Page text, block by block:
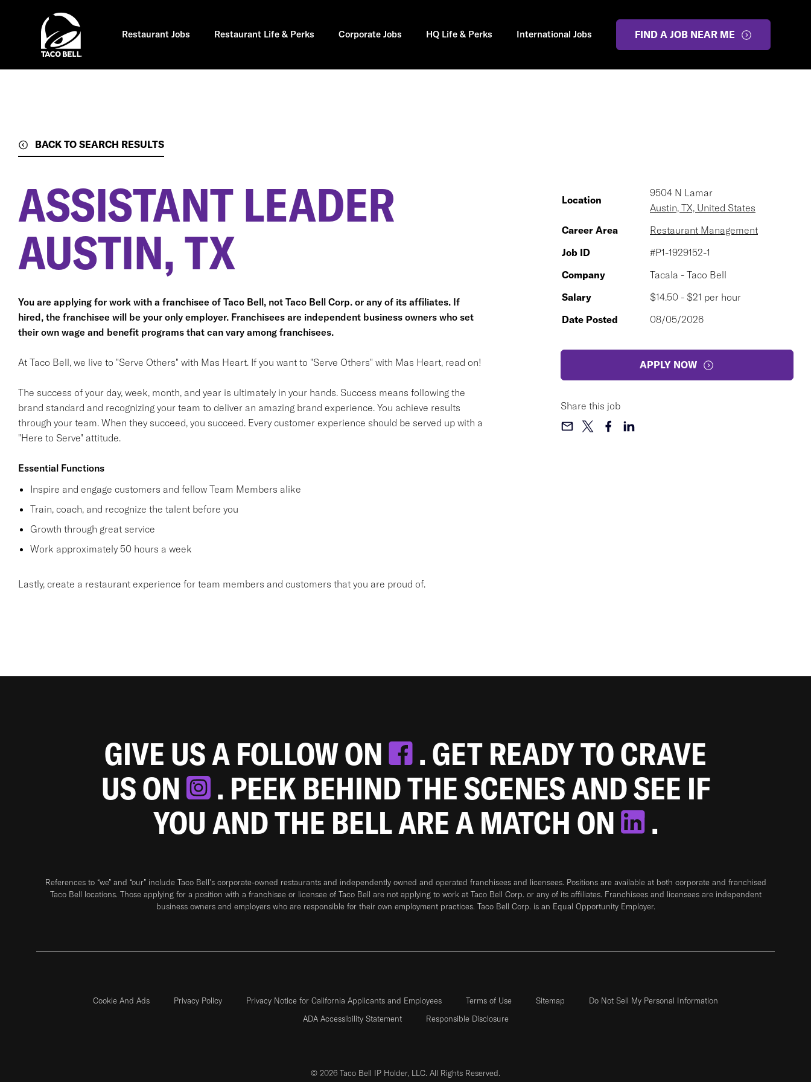
Restaurant Jobs Restaurant Life & Perks Corporate Jobs HQ Life & Perks International Jobs FIND A JOB NEAR ME
BACK TO SEARCH RESULTS
ASSISTANT LEADER
AUSTIN, TX
You are applying for work with a franchisee of Taco Bell, not Taco Bell Corp. or any of its affiliates. If
hired, the franchisee will be your only employer. Franchisees are independent business owners who set
their own wage and benefit programs that can vary among franchisees.
At Taco Bell, we live to "Serve Others" with Mas Heart. If you want to "Serve Others" with Mas Heart, read on!
The success of your day, week, month, and year is ultimately in your hands. Success means following the
brand standard and recognizing your team to deliver an amazing brand experience. You achieve results
through your team. When they succeed, you succeed. Every customer experience should be served up with a
"Here to Serve" attitude.
Essential Functions
Inspire and engage customers and fellow Team Members alike
Train, coach, and recognize the talent before you
Growth through great service
Work approximately 50 hours a week
Lastly, create a restaurant experience for team members and customers that you are proud of.
Location
9504 N Lamar
Austin, TX, United States
Career Area
Restaurant Management
Job ID
#P1-1929152-1
Company
Tacala - Taco Bell
Salary
$14.50 - $21 per hour
Date Posted
08/05/2026
APPLY NOW
Share this job
GIVE US A FOLLOW ON
. GET READY TO CRAVE
US ON
. PEEK BEHIND THE SCENES AND SEE IF
YOU AND THE BELL ARE A MATCH ON
.
References to “we” and “our” include Taco Bell's corporate-owned restaurants and independently owned and operated franchisees and licensees. Positions are available at both corporate and franchised
Taco Bell locations. Those applying for a position with a franchisee or licensee of Taco Bell are not applying to work at Taco Bell Corp. or any of its affiliates. Franchisees and licensees are independent
business owners and employers who are responsible for their own employment practices. Taco Bell Corp. is an Equal Opportunity Employer.
Cookie And Ads Privacy Policy Privacy Notice for California Applicants and Employees Terms of Use Sitemap
Do Not Sell My Personal Information
ADA Accessibility Statement
Responsible Disclosure
© 2026 Taco Bell IP Holder, LLC. All Rights Reserved.